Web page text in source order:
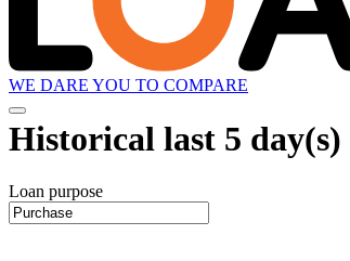
WE DARE YOU TO COMPARE
Historical last 5 day(s)
Loan purpose